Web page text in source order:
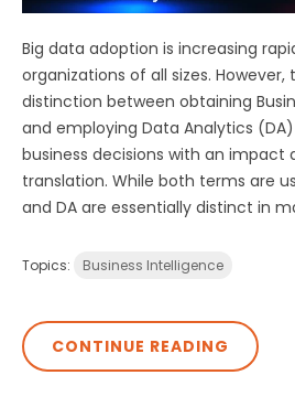
Big data adoption is increasing
organizations of all sizes.
distinction between obtaining
and employing Data Analytics
business decisions with an impact
translation. While both terms are
and DA are essentially distinct in
Topics: Business Intelligence
CONTINUE READING